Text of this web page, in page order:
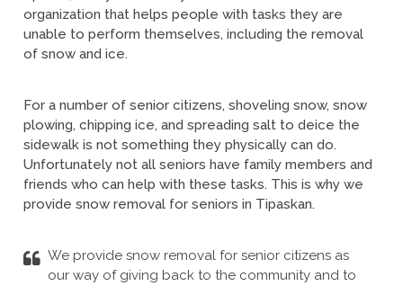
organization that helps people with tasks they are
unable to perform themselves, including the removal
of snow and ice.
For a number of senior citizens, shoveling snow, snow
plowing, chipping ice, and spreading salt to deice the
sidewalk is not something they physically can do.
Unfortunately not all seniors have family members and
friends who can help with these tasks. This is why we
provide snow removal for seniors in Tipaskan.
We provide snow removal for senior citizens as
our way of giving back to the community and to